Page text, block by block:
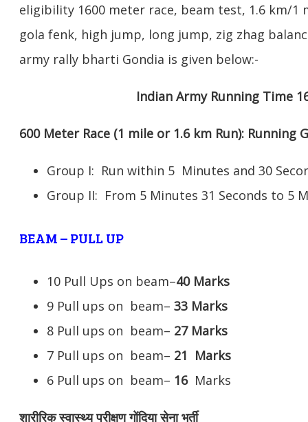
eligibility 1600 meter race, beam test, 1.6 km/
gola fenk, high jump, long jump, zig zhag
army rally bharti Gondia is given below:-
Indian Army Running Time
600 Meter Race (1 mile or 1.6 km Run): Running
Group I: Run within 5 Minutes and 30
Group II: From 5 Minutes 31 Seconds to 5
BEAM – PULL UP
10 Pull Ups on beam–40 Marks
9 Pull ups on beam– 33 Marks
8 Pull ups on beam– 27 Marks
7 Pull ups on beam– 21 Marks
6 Pull ups on beam– 16Marks
शारीरिक स्वास्थ्य परीक्षण गोंदिया सेना भर्ती